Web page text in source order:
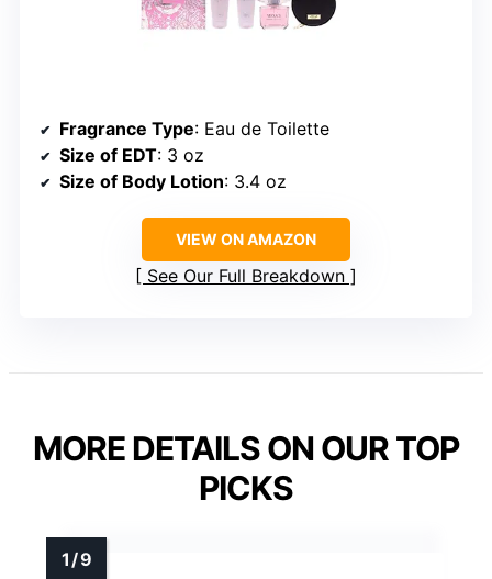
Fragrance Type: Eau de Toilette
Size of EDT: 3 oz
Size of Body Lotion: 3.4 oz
VIEW ON AMAZON
See Our Full Breakdown
MORE DETAILS ON OUR TOP
PICKS